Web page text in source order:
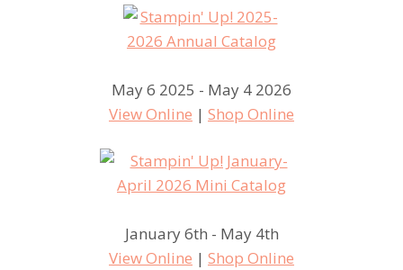
May 6 2025 - May 4 2026
View Online | Shop Online
January 6th - May 4th
View Online | Shop Online